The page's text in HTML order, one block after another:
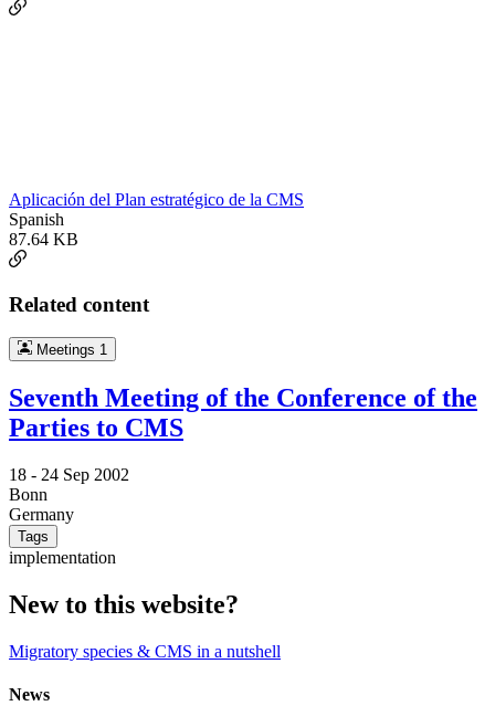
Aplicación del Plan estratégico de la CMS
Spanish
87.64 KB
Related content
Meetings 1
Seventh Meeting of the Conference of the
Parties to CMS
18 - 24 Sep 2002
Bonn
Germany
Tags
implementation
New to this website?
Migratory species & CMS in a nutshell
News